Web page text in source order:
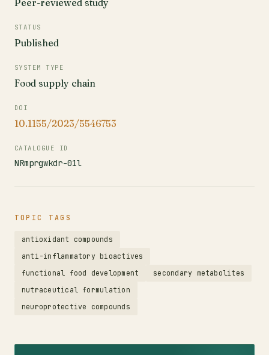
Peer-reviewed study
STATUS
Published
SYSTEM TYPE
Food supply chain
DOI
10.1155/2023/5546753
CATALOGUE ID
NRmprgwkdr-01l
TOPIC TAGS
antioxidant compounds
anti-inflammatory bioactives
functional food development
secondary metabolites
nutraceutical formulation
neuroprotective compounds